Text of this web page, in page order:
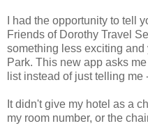
I had the opportunity to tell
Friends of Dorothy Travel
something less exciting
Park. This new app asks
list instead of just telling
It didn't give my hotel as a
my room number, or the